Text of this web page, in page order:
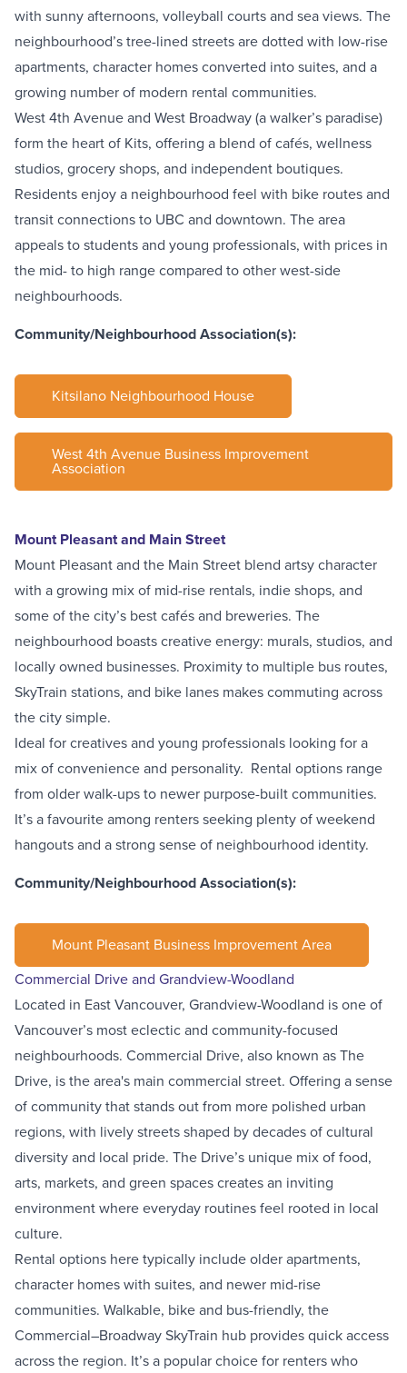
with sunny afternoons, volleyball courts and sea views. The
neighbourhood’s tree-lined streets are dotted with low-rise
apartments, character homes converted into suites, and a
growing number of modern rental communities.
West 4th Avenueand West Broadway(a walker’s paradise)
form the heart of Kits, offering a blend of cafés, wellness
studios, grocery shops, and independent boutiques.
Residents enjoy a neighbourhood feel with bike routes and
transit connections to UBC and downtown. The area
appeals to students and young professionals, with prices in
the mid- to high range compared to other west-side
neighbourhoods.
Community/Neighbourhood Association(s):
Kitsilano Neighbourhood House
West 4th Avenue Business Improvement
Association
Mount Pleasant and Main Street
Mount Pleasant and the Main Street blend artsy character
with a growing mix of mid-rise rentals, indie shops, and
some of the city’s best cafés and breweries. The
neighbourhood boasts creative energy: murals, studios, and
locally owned businesses. Proximity to multiple bus routes,
SkyTrain stations, and bike lanes makes commuting across
the city simple.
Ideal for creatives and young professionals looking for a
mix of convenience and personality. Rental options range
from older walk-ups to newer purpose-built communities.
It’s a favourite among renters seeking plenty of weekend
hangouts and a strong sense of neighbourhood identity.
Community/Neighbourhood Association(s):
Mount Pleasant Business Improvement Area
Commercial Drive and Grandview-Woodland
Located in East Vancouver, Grandview-Woodland is one of
Vancouver’s most eclectic and community-focused
neighbourhoods. Commercial Drive, also known asThe
Drive, is the area's main commercial street. Offering a sense
of community that stands out from more polished urban
regions, with lively streets shaped by decades of cultural
diversity and local pride. The Drive’s unique mix of food,
arts, markets, and green spaces creates an inviting
environment where everyday routines feel rooted in local
culture.
Rental options here typically include older apartments,
character homes with suites, and newer mid-rise
communities. Walkable, bike and bus-friendly, the
Commercial–Broadway SkyTrain hub provides quick access
across the region. It’s a popular choice for renters who